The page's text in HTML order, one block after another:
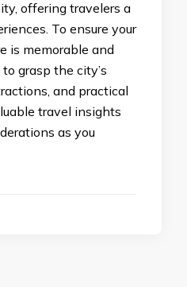
offering travelers a
To ensure your
is memorable and
grasp the city’s
and practical
travel insights
as you